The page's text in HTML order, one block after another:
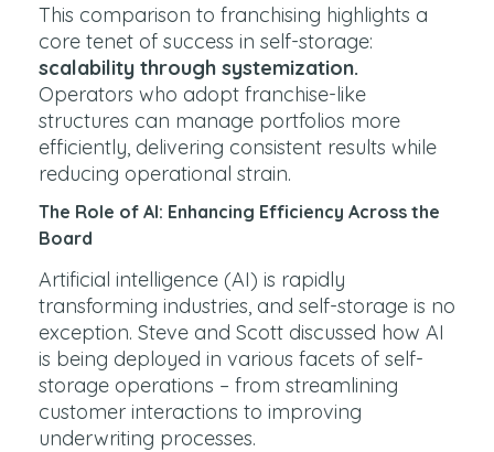
This comparison to franchising highlights a
core tenet of success in self-storage:
scalability through systemization.
Operators who adopt franchise-like
structures can manage portfolios more
efficiently, delivering consistent results while
reducing operational strain.
The Role of AI: Enhancing Efficiency Across the
Board
Artificial intelligence (AI) is rapidly
transforming industries, and self-storage is no
exception. Steve and Scott discussed how AI
is being deployed in various facets of self-
storage operations – from streamlining
customer interactions to improving
underwriting processes.